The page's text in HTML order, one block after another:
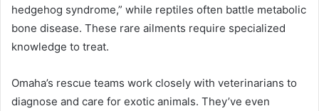
hedgehog syndrome,” while reptiles often battle metabolic
bone disease. These rare ailments require specialized
knowledge to treat.
Omaha’s rescue teams work closely with veterinarians to
diagnose and care for exotic animals. They’ve even